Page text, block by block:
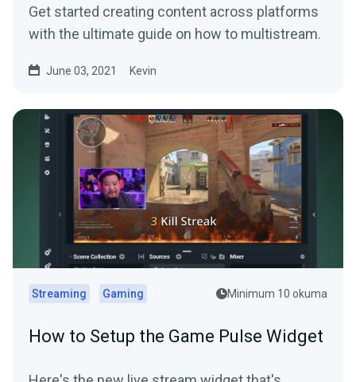
Get started creating content across platforms
with the ultimate guide on how to multistream.
June 03, 2021 Kevin
Streaming Gaming Minimum 10 okuma
How to Setup the Game Pulse Widget